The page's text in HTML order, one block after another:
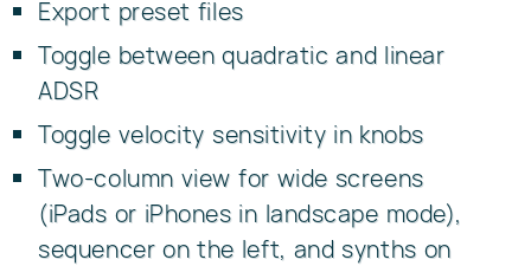
Export preset files
Toggle between quadratic and linear
ADSR
Toggle velocity sensitivity in knobs
Two-column view for wide screens
(iPads or iPhones in landscape mode),
sequencer on the left, and synths on